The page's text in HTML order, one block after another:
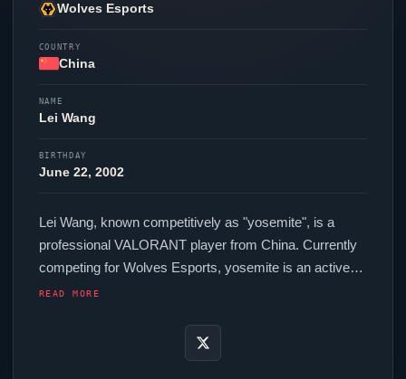
Wolves Esports
COUNTRY
China
NAME
Lei Wang
BIRTHDAY
June 22, 2002
Lei Wang, known competitively as "yosemite", is a
professional VALORANTplayer from China. Currently
competing for Wolves Esports, yosemiteis an active
force in the VCT circuit. In-game,
polling rate and scoped sensitivity of Unknown. Their
setup features a G-Wolves Hati S+ 4K mouse and a
READ MORE